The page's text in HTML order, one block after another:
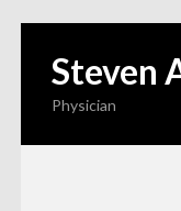
Content
Steven
—
Physician